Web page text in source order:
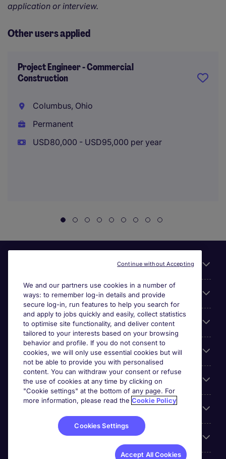
application or interview.
Other users applied
Project Engineer - Commercial
Construction
Columbus, Ohio
Permanent
USD80,000 - USD95,000 per year
About Michael Page
Search for jobs
Cookie settings
Employers
Accreditations
We and our partners use cookies in a number of
ways: to remember log-in details and provide
secure log-in, run features to help you search for
and apply to jobs quickly and easily, collect statistics
to optimise site functionality, and deliver content
tailored to your interests based on your browsing
behavior and profile. If you do not consent to
cookies, we will only use essential cookies but will
not be able to provide you with personalised
content. You can withdraw your consent or refuse
the use of cookies at any time by clicking on
"Cookie settings" at the bottom of any page. For
more information, please read the Cookie Policy
Cookies Settings
Accept All Cookies
Continue without Accepting